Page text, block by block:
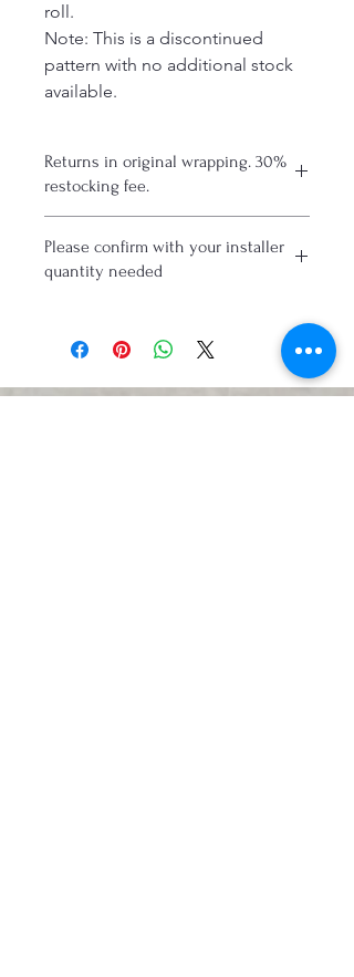
roll.
Note: This is a discontinued
pattern with no additional stock
available.
Returns in original wrapping. 30%
restocking fee.
Please confirm with your installer
quantity needed